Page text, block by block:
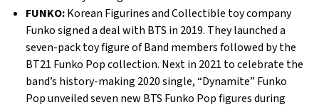
FUNKO:Korean Figurines and Collectible toy company
Funko signed a deal with BTS in 2019. They launched a
seven-pack toy figure of Band members followed by the
BT21 Funko Pop collection. Next in 2021 to celebrate the
band’s history-making 2020 single, “Dynamite” Funko
Pop unveiled seven new BTS Funko Pop figures during